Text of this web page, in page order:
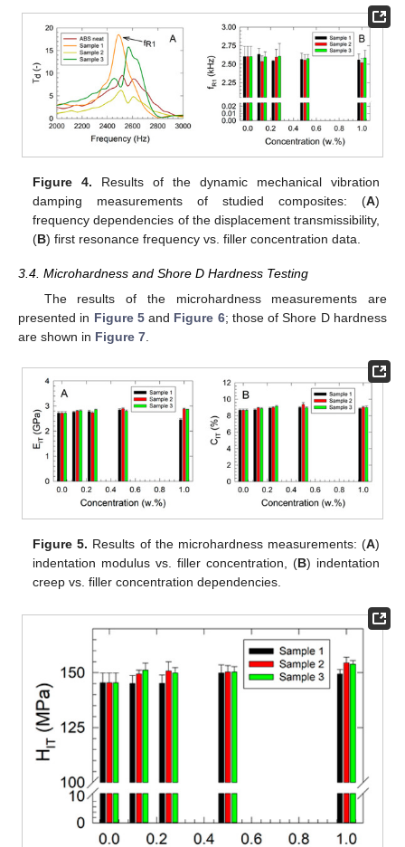
Figure 4. Results of the dynamic mechanical vibration
damping measurements of studied composites: (A)
frequency dependencies of the displacement transmissibility,
(B) first resonance frequency vs. filler concentration data.
3.4. Microhardness and Shore D Hardness Testing
The results of the microhardness measurements are
presented in Figure 5and Figure 6; those of Shore D hardness
are shown in Figure 7.
Figure 5. Results of the microhardness measurements: (A)
indentation modulus vs. filler concentration, (B) indentation
creep vs. filler concentration dependencies.